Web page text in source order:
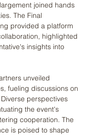
joined hands
The Final
provided a platform
highlighted
insights into
unveiled
fueling discussions on
perspectives
the event's
cooperation. The
is poised to shape